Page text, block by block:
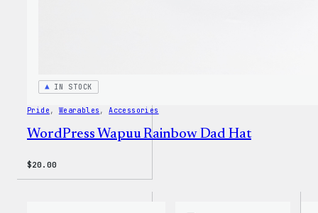
IN STOCK
Pride , Wearables , Accessories
WordPress Wapuu Rainbow Dad Hat
$20.00